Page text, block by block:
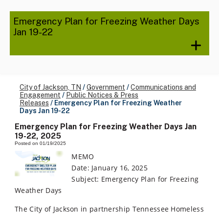
Emergency Plan for Freezing Weather Days
Jan 19-22
City of Jackson, TN /Government /Communications and
Engagement / Public Notices & Press
Releases / Emergency Plan for Freezing Weather
Days Jan 19-22
Emergency Plan for Freezing Weather Days Jan
19-22, 2025
Posted on 01/19/2025
MEMO
Date: January 16, 2025
Subject: Emergency Plan for Freezing
Weather Days
The City of Jackson in partnership Tennessee Homeless